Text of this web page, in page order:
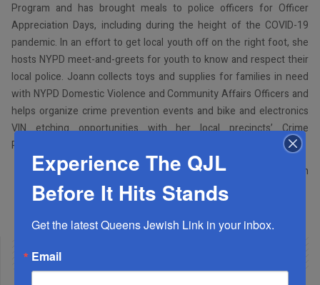
Program and has brought meals to police officers for Officer
Appreciation Days, including during the height of the COVID-19
pandemic. In an effort to get local youth off on the right foot, she
hosts NYPD meet-and-greets for youth to know and respect their
local police. Joann collects toys and supplies for families in need
with NYPD Domestic Violence and Community Affairs Officers and
helps organize crime prevention events and bike and electronics
VIN etching opportunities with her local precincts’ Crime
Prevention Officers.]
By Shabsie Saphirstein
Facebook
Twitter
Share
Experience The QJL
Before It Hits Stands
Get the latest Queens Jewish Link in your inbox.
Email